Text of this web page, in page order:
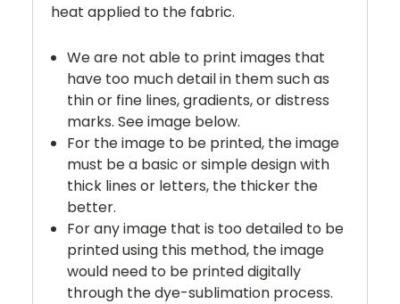
heat applied to the fabric.
We are not able to print images that
have too much detail in them such as
thin or fine lines, gradients, or distress
marks. See image below.
For the image to be printed, the image
must be a basic or simple design with
thick lines or letters, the thicker the
better.
For any image that is too detailed to be
printed using this method, the image
would need to be printed digitally
through the dye-sublimation process.